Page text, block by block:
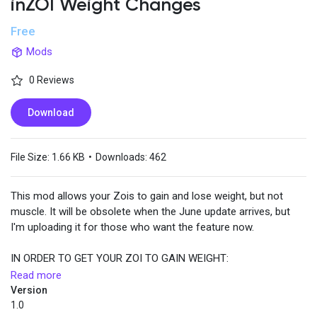
Discover Posts
inZOI Weight Changes
Free
Mods
0 Reviews
Download
File Size: 1.66 KB • Downloads: 462
This mod allows your Zois to gain and lose weight, but not
muscle. It will be obsolete when the June update arrives, but
I'm uploading it for those who want the feature now.
IN ORDER TO GET YOUR ZOI TO GAIN WEIGHT:
Your Zoi's Hunger bar MUST BE YELLOW while eating. When the
bar becomes white there is a 20% chance of weight gain. The
Read more
Version
1.0